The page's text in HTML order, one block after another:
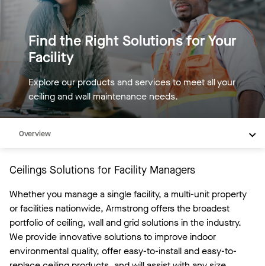
Find the Right Solutions for Your
Facility
Explore our products and services to meet all your
ceiling and wall maintenance needs.
Overview
Ceilings Recycling Program
Resources
Ceilings Solutions for Facility Managers
Whether you manage a single facility, a multi-unit property
or facilities nationwide, Armstrong offers the broadest
portfolio of ceiling, wall and grid solutions in the industry.
We provide innovative solutions to improve indoor
environmental quality, offer easy-to-install and easy-to-